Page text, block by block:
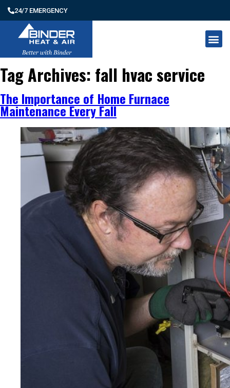
24/7 EMERGENCY
Tag Archives: fall hvac service
The Importance of Home Furnace
Maintenance Every Fall